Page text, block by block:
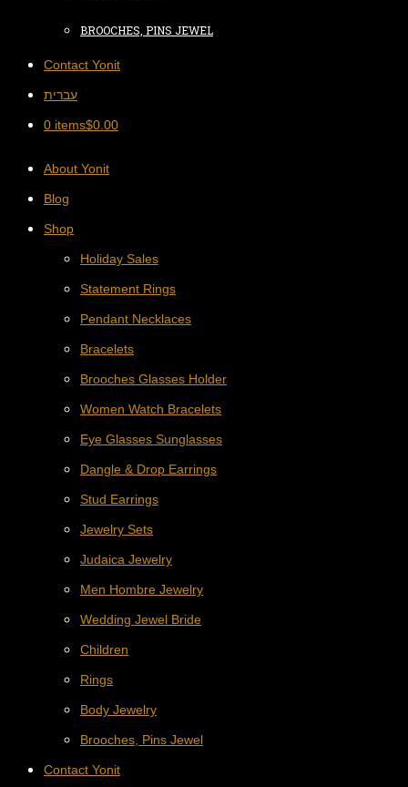
BROOCHES, PINS JEWEL
Contact Yonit
עברית
0 items$0.00
About Yonit
Blog
Shop
Holiday Sales
Statement Rings
Pendant Necklaces
Bracelets
Brooches Glasses Holder
Women Watch Bracelets
Eye Glasses Sunglasses
Dangle & Drop Earrings
Stud Earrings
Jewelry Sets
Judaica Jewelry
Men Hombre Jewelry
Wedding Jewel Bride
Children
Rings
Body Jewelry
Brooches, Pins Jewel
Contact Yonit